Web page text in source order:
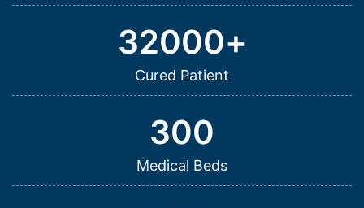
Cured Patient
32000+
Medical Beds
300